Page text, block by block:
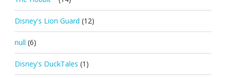
Disney's Lion Guard (12)
null (6)
Disney's DuckTales (1)